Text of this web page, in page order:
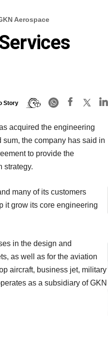
Aerospace
Story
acquired the engineering
the company has said in
to provide the
strategy.
many of its customers
it grow its core engineering
in the design and
as well as for the aviation
aircraft, business jet, military
as a subsidiary of GKN